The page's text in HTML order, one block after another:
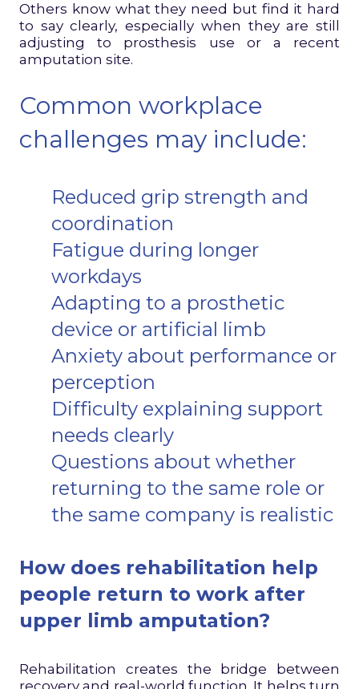
Others know what they need but find it hard
to say clearly, especially when they are still
adjusting to prosthesis use or a recent
amputation site.
Common workplace
challenges may include:
Reduced grip strength and
coordination
Fatigue during longer
workdays
Adapting to a prosthetic
device or artificial limb
Anxiety about performance or
perception
Difficulty explaining support
needs clearly
Questions about whether
returning to the same role or
the same company is realistic
How does rehabilitation help
people return to work after
upper limb amputation?
Rehabilitation creates the bridge between
recovery and real-world function. It helps turn